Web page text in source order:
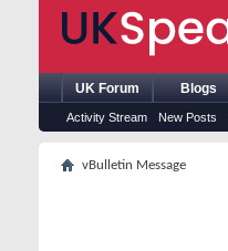
UK Forum Blogs
Activity Stream New Posts
vBulletin Message